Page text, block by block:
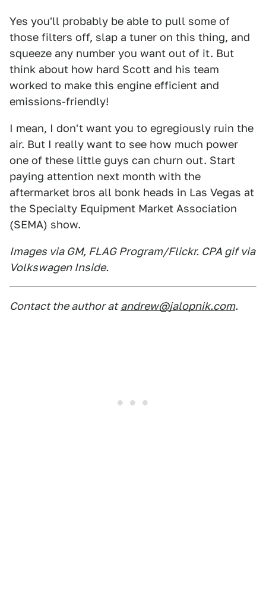
Yes you'll probably be able to pull some of
those filters off, slap a tuner on this thing, and
squeeze any number you want out of it. But
think about how hard Scott and his team
worked to make this engine efficient and
emissions-friendly!
I mean, I don't want you to egregiously ruin the
air. But I really want to see how much power
one of these little guys can churn out. Start
paying attention next month with the
aftermarket bros all bonk heads in Las Vegas at
the Specialty Equipment Market Association
(SEMA) show.
Images via GM, FLAG Program/Flickr. CPA gif via
Volkswagen Inside.
Contact the author at andrew@jalopnik.com.